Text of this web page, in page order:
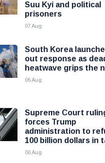
Suu Kyi and political
prisoners
07 Aug
South Korea
out response as
heatwave grips the
06 Aug
Supreme Court
forces Trump
administration to
100 billion dollars in
06 Aug